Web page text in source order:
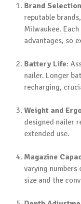
Brand Selection
reputable
Milwaukee.
advantages, so
Battery Life:
nailer. Longer
recharging,
Weight and
designed nailer
extended use.
Magazine
varying numbers
size and the